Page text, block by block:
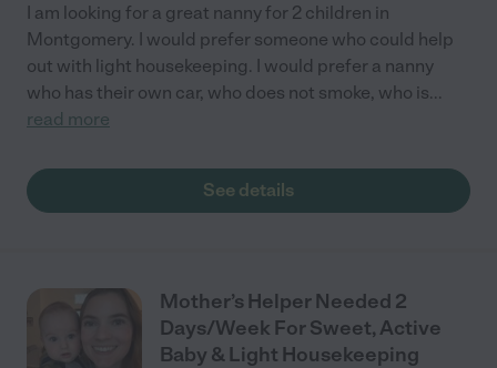
I am looking for a great nanny for 2 children in
Montgomery. I would prefer someone who could help
out with light housekeeping. I would prefer a nanny
who has their own car, who does not smoke, who is...
read more
See details
Mother’s Helper Needed 2
Days/Week For Sweet, Active
Baby & Light Housekeeping